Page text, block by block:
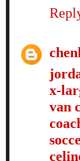
x-
van